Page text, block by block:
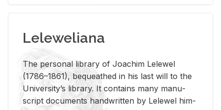
Leleweliana
The per­sonal li­brary of Joachim Lelewel
(1786–1861), be­queathed in his last will to the
Uni­ver­si­ty’s li­brary. It con­tains many man­u­
script doc­u­ments hand­writ­ten by Lelewel him­